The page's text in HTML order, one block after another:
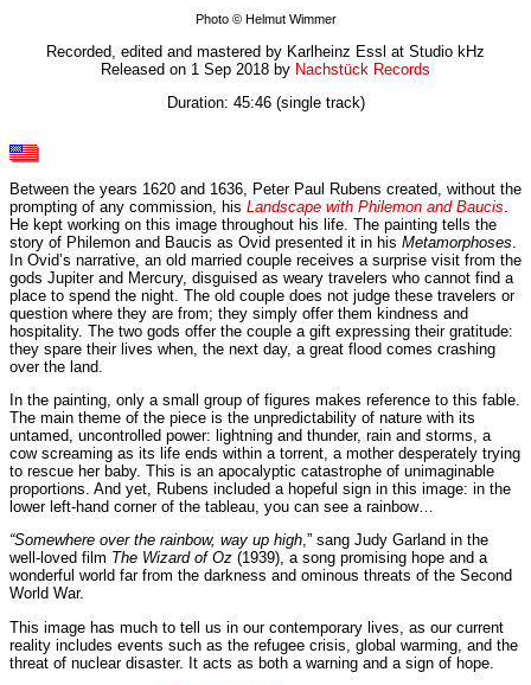
Photo © Helmut Wimmer
Recorded, edited and mastered by Karlheinz Essl at Studio kHz
Released on 1 Sep 2018 by Nachstück Records
Duration: 45:46 (single track)
Between the years 1620 and 1636, Peter Paul Rubens created, without the
prompting of any commission, his Landscape with Philemon and Baucis
He kept working on this image throughout his life. The painting tells the
story of Philemon and Baucis as Ovid presented it in his Metamorphoses
In Ovid’s narrative, an old married couple receives a surprise visit from the
gods Jupiter and Mercury, disguised as weary travelers who cannot find a
place to spend the night. The old couple does not judge these travelers or
question where they are from; they simply offer them kindness and
hospitality. The two gods offer the couple a gift expressing their gratitude:
they spare their lives when, the next day, a great flood comes crashing
over the land.
In the painting, only a small group of figures makes reference to this fable.
The main theme of the piece is the unpredictability of nature with its
untamed, uncontrolled power: lightning and thunder, rain and storms, a
cow screaming as its life ends within a torrent, a mother desperately trying
to rescue her baby. This is an apocalyptic catastrophe of unimaginable
proportions. And yet, Rubens included a hopeful sign in this image: in the
lower left-hand corner of the tableau, you can see a rainbow…
“Somewhere over the rainbow, way up high,” sang Judy Garland in the
well-loved film The Wizard of Oz (1939), a song promising hope and a
wonderful world far from the darkness and ominous threats of the Second
World War.
This image has much to tell us in our contemporary lives, as our current
reality includes events such as the refugee crisis, global warming, and the
threat of nuclear disaster. It acts as both a warning and a sign of hope.